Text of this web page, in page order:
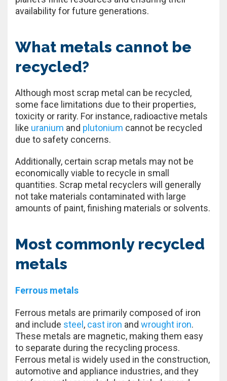
availability for future generations.
What metals cannot be
recycled?
Although most scrap metal can be recycled,
some face limitations due to their properties,
toxicity or rarity. For instance, radioactive metals
like uranium and plutonium cannot be recycled
due to safety concerns.
Additionally, certain scrap metals may not be
economically viable to recycle in small
quantities. Scrap metal recyclers will generally
not take materials contaminated with large
amounts of paint, finishing materials or solvents.
Most commonly recycled
metals
Ferrous metals
Ferrous metals are primarily composed of iron
and include steel, cast iron and wrought iron.
These metals are magnetic, making them easy
to separate during the recycling process.
Ferrous metal is widely used in the construction,
automotive and appliance industries, and they